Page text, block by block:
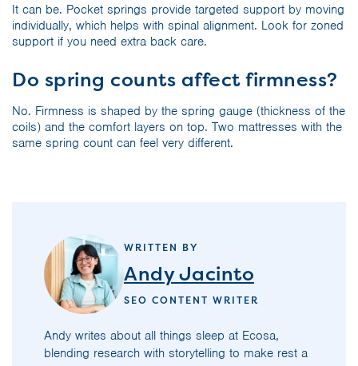
It can be. Pocket springs provide targeted support by moving
individually, which helps with spinal alignment. Look for zoned
support if you need extra back care.
Do spring counts affect firmness?
No. Firmness is shaped by the spring gauge (thickness of the
coils) and the comfort layers on top. Two mattresses with the
same spring count can feel very different.
WRITTEN BY
Andy Jacinto
SEO CONTENT WRITER
Andy writes about all things sleep at Ecosa,
blending research with storytelling to make rest a